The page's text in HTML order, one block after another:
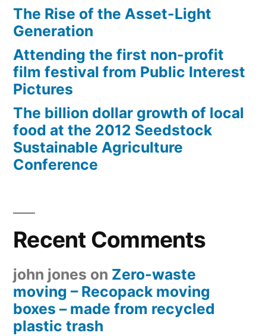
The Rise of the Asset-Light
Generation
Attending the first non-profit
film festival from Public Interest
Pictures
The billion dollar growth of local
food at the 2012 Seedstock
Sustainable Agriculture
Conference
Recent Comments
john jones on Zero-waste
moving – Recopack moving
boxes – made from recycled
plastic trash